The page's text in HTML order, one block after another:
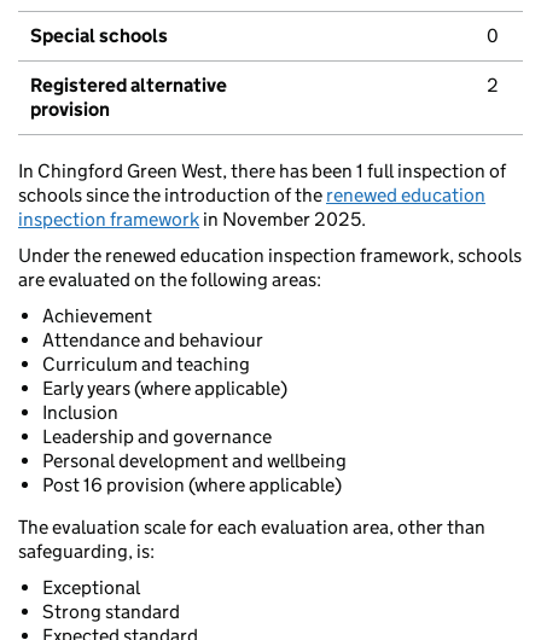
Special schools 0
Registered alternative
provision
2
In Chingford Green West, there has been 1 full inspection of
schools since the introduction of the renewed education
inspection framework in November 2025.
Under the renewed education inspection framework, schools
are evaluated on the following areas:
Achievement
Attendance and behaviour
Curriculum and teaching
Early years (where applicable)
Inclusion
Leadership and governance
Personal development and wellbeing
Post 16 provision (where applicable)
The evaluation scale for each evaluation area, other than
safeguarding, is:
Exceptional
Strong standard